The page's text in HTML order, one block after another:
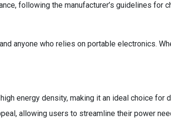
following the manufacturer’s guidelines for
anyone who relies on portable electronics.
energy density, making it an ideal choice
allowing users to streamline their power